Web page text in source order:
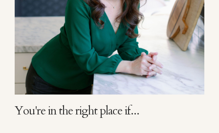
You're in the right place if...